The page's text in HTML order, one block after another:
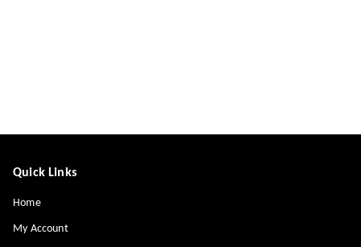
Quick Links
Home
My Account